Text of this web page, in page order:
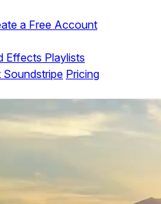
a Free Account
Effects Playlists
Soundstripe Pricing